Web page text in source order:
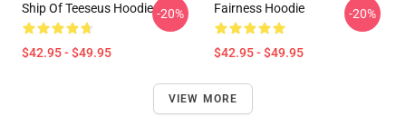
Ship Of Teeseus Hoodie
$42.95 - $49.95
-20% Fairness Hoodie
$42.95 - $49.95
-20%
VIEW MORE